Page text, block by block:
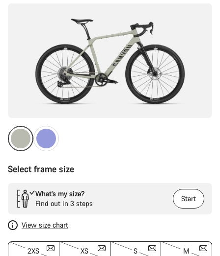
Select frame size
What’s my size?
Find out in 3 steps
Start
View size chart
2XS XS S M